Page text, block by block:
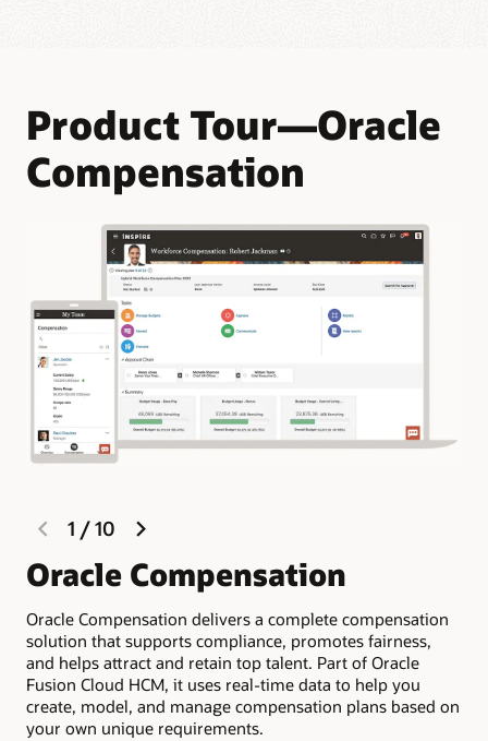
Product Tour—Oracle
Compensation
previous
slide
1 /10
Oracle Compensation
Oracle Compensation delivers a complete compensation
solution that supports compliance, promotes fairness,
and helps attract and retain top talent. Part of Oracle
Fusion Cloud HCM, it uses real-time data to help you
create, model, and manage compensation plans based on
your own unique requirements.